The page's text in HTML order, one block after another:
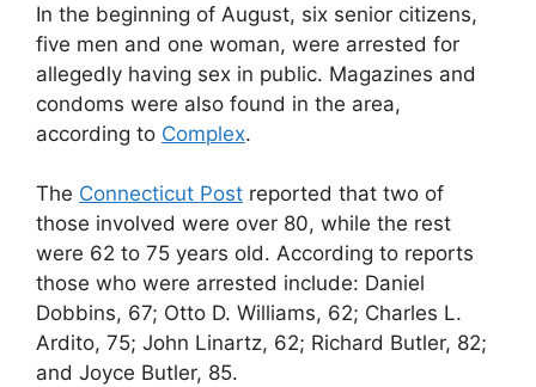
In the beginning of August, six senior citizens,
five men and one woman, were arrested for
allegedly having sex in public. Magazines and
condoms were also found in the area,
according to Complex.
The Connecticut Post reported that two of
those involved were over 80, while the rest
were 62 to 75 years old. According to reports
those who were arrested include: Daniel
Dobbins, 67; Otto D. Williams, 62; Charles L.
Ardito, 75; John Linartz, 62; Richard Butler, 82;
and Joyce Butler, 85.